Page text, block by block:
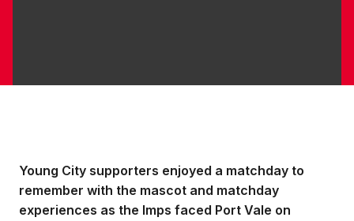
Young City supporters enjoyed a matchday to
remember with the mascot and matchday
experiences as the Imps faced Port Vale on